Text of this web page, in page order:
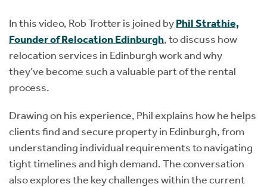
In this video, Rob Trotter is joined byPhil Strathie,
Founder of Relocation Edinburgh, to discuss how
relocation services in Edinburgh work and why
they’ve become such a valuable part of the rental
process.
Drawing on his experience, Phil explains how he helps
clientsfind and secure property in Edinburgh, from
understanding individual requirements to navigating
tight timelines and high demand. The conversation
also explores the key challenges within the current